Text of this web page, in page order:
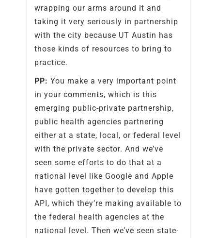
wrapping our arms around it and
taking it very seriously in partnership
with the city because UT Austin has
those kinds of resources to bring to
practice.
PP: You make a very important point
in your comments, which is this
emerging public-private partnership,
public health agencies partnering
either at a state, local, or federal level
with the private sector. And we’ve
seen some efforts to do that at a
national level like Google and Apple
have gotten together to develop this
API, which they’re making available to
the federal health agencies at the
national level. Then we’ve seen state-